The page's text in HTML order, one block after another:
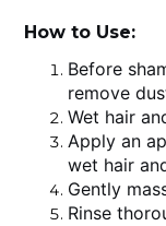
How to Use:
Before
remove
Wet hair
Apply an
wet hair
Gently
Rinse